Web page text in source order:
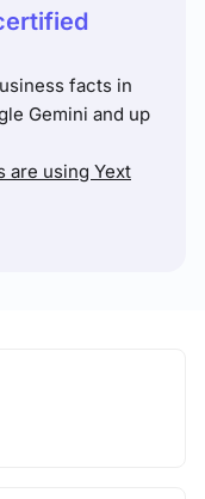
facts in
Gemini and up
are using Yext